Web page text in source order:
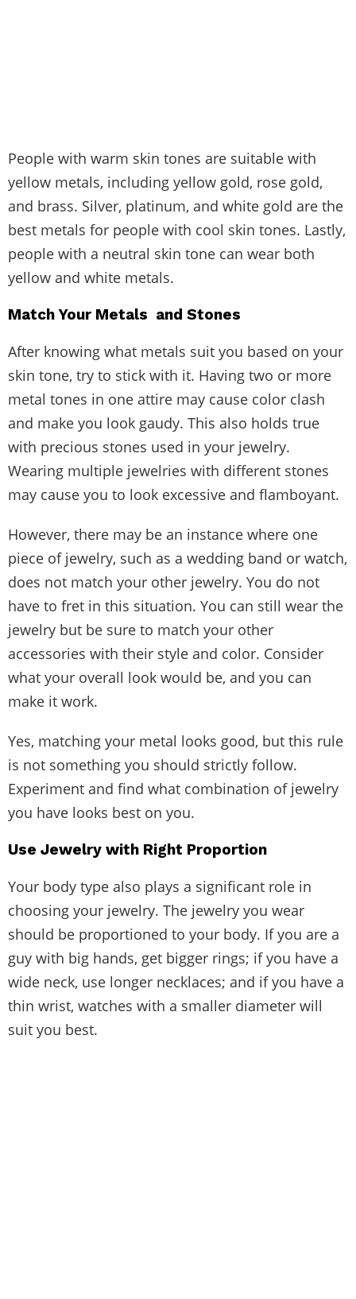
People with warm skin tones are suitable with
yellow metals, including yellow gold, rose gold,
and brass. Silver, platinum, and white gold are the
best metals for people with cool skin tones. Lastly,
people with a neutral skin tone can wear both
yellow and white metals.
Match Your Metals and Stones
After knowing what metals suit you based on your
skin tone, try to stick with it. Having two or more
metal tones in one attire may cause color clash
and make you look gaudy. This also holds true
with precious stones used in your jewelry.
Wearing multiple jewelries with different stones
may cause you to look excessive and flamboyant.
However, there may be an instance where one
piece of jewelry, such as a wedding band or watch,
does not match your other jewelry. You do not
have to fret in this situation. You can still wear the
jewelry but be sure to match your other
accessories with their style and color. Consider
what your overall look would be, and you can
make it work.
Yes, matching your metal looks good, but this rule
is not something you should strictly follow.
Experiment and find what combination of jewelry
you have looks best on you.
Use Jewelry with Right Proportion
Your body type also plays a significant role in
choosing your jewelry. The jewelry you wear
should be proportioned to your body. If you are a
guy with big hands, get bigger rings; if you have a
wide neck, use longer necklaces; and if you have a
thin wrist, watches with a smaller diameter will
suit you best.